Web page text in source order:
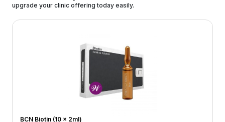
upgrade your clinic offering today easily.
BCN Biotin (10 x 2ml)